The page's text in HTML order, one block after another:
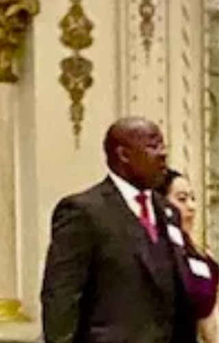
County (Nashville) Montgomery County
(Clarksville) Williamson County